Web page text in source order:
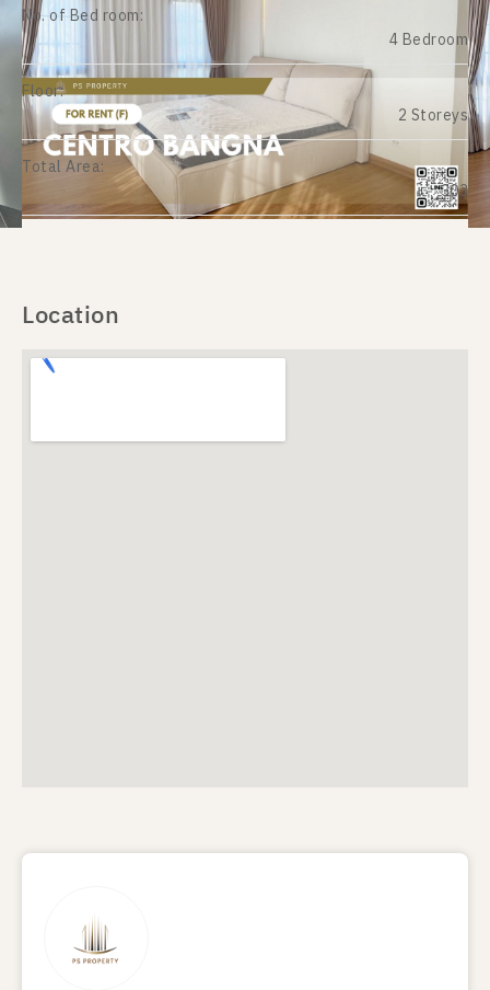
No. of Bed room:
4 Bedroom
Floor:
2 Storeys
Total Area:
303
Location